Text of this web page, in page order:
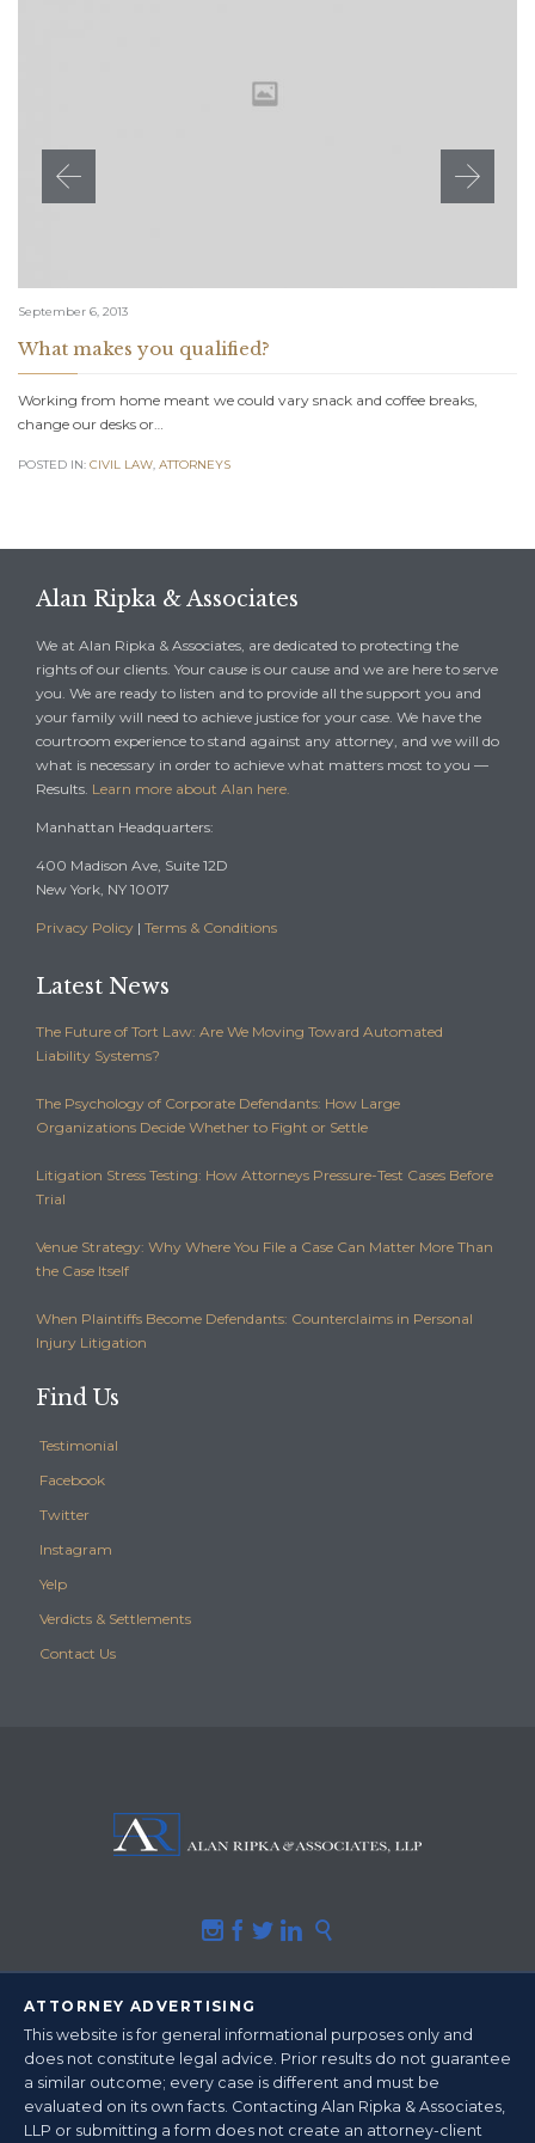
September 6, 2013
What makes you qualified?
Working from home meant we could vary snack and coffee breaks,
change our desks or…
POSTED IN: CIVIL LAW, АTTORNEYS
Alan Ripka & Associates
We at Alan Ripka & Associates, are dedicated to protecting the
rights of our clients. Your cause is our cause and we are here to serve
you. We are ready to listen and to provide all the support you and
your family will need to achieve justice for your case. We have the
courtroom experience to stand against any attorney, and we will do
what is necessary in order to achieve what matters most to you —
Results. Learn more about Alan here.
Manhattan Headquarters:
400 Madison Ave, Suite 12D
New York, NY 10017
Privacy Policy | Terms & Conditions
Latest News
The Future of Tort Law: Are We Moving Toward Automated
Liability Systems?
The Psychology of Corporate Defendants: How Large
Organizations Decide Whether to Fight or Settle
Litigation Stress Testing: How Attorneys Pressure-Test Cases Before
Trial
Venue Strategy: Why Where You File a Case Can Matter More Than
the Case Itself
When Plaintiffs Become Defendants: Counterclaims in Personal
Injury Litigation
Find Us
Testimonial
Facebook
Twitter
Instagram
Yelp
Verdicts & Settlements
Contact Us
    
ATTORNEY ADVERTISING
This website is for general informational purposes only and
does not constitute legal advice. Prior results do not guarantee
a similar outcome; every case is different and must be
evaluated on its own facts. Contacting Alan Ripka & Associates,
LLP or submitting a form does not create an attorney-client